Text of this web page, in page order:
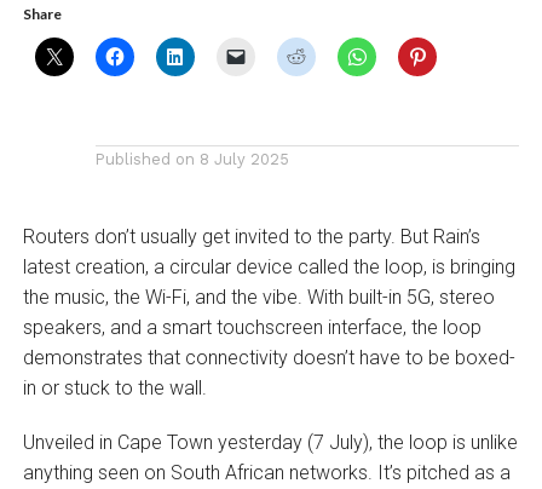
Share
Published on 8 July 2025
Routers don’t usually get invited to the party. But Rain’s
latest creation, a circular device called the loop, is bringing
the music, the Wi-Fi, and the vibe. With built-in 5G, stereo
speakers, and a smart touchscreen interface, the loop
demonstrates that connectivity doesn’t have to be boxed-
in or stuck to the wall.
Unveiled in Cape Town yesterday (7 July), the loop is unlike
anything seen on South African networks. It’s pitched as a